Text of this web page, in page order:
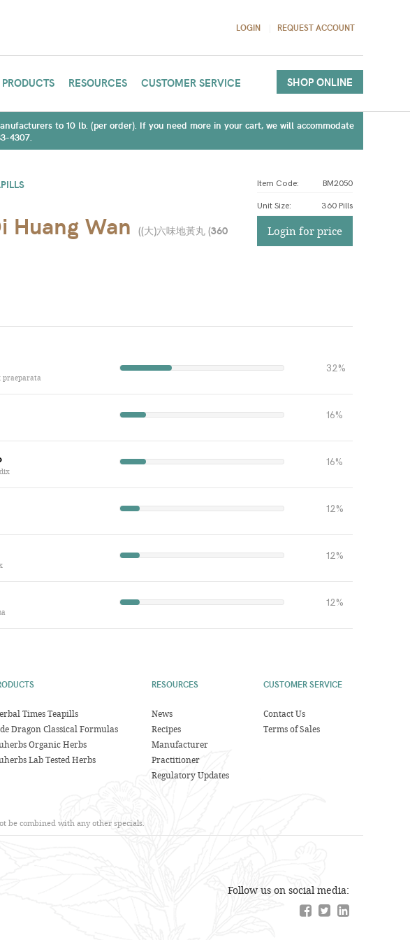
LOGIN REQUEST ACCOUNT
PRODUCTS RESOURCES CUSTOMER SERVICE SHOP ONLINE
to 10 lb. (per order). If you need more in your cart, we will accommodate
4307.
Huang Wan ((大)六味地黃丸 (360
Item Code: BM2050
Unit Size: 360 Pills
Login for price
praeparata
32%
16%
16%
12%
12%
12%
Times Teapills
Dragon Classical Formulas
Organic Herbs
Lab Tested Herbs
RESOURCES
News
Recipes
Manufacturer
Practitioner
Regulatory Updates
CUSTOMER SERVICE
Contact Us
Terms of Sales
be combined with any other specials.
Follow us on social media: